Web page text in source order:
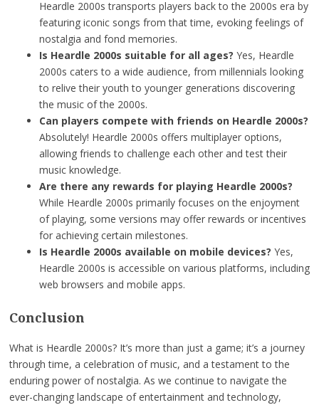
Heardle 2000s transports players back to the 2000s era by
featuring iconic songs from that time, evoking feelings of
nostalgia and fond memories.
Is Heardle 2000s suitable for all ages? Yes, Heardle
2000s caters to a wide audience, from millennials looking
to relive their youth to younger generations discovering
the music of the 2000s.
Can players compete with friends on Heardle 2000s?
Absolutely! Heardle 2000s offers multiplayer options,
allowing friends to challenge each other and test their
music knowledge.
Are there any rewards for playing Heardle 2000s?
While Heardle 2000s primarily focuses on the enjoyment
of playing, some versions may offer rewards or incentives
for achieving certain milestones.
Is Heardle 2000s available on mobile devices? Yes,
Heardle 2000s is accessible on various platforms, including
web browsers and mobile apps.
Conclusion
What is Heardle 2000s? It’s more than just a game; it’s a journey
through time, a celebration of music, and a testament to the
enduring power of nostalgia. As we continue to navigate the
ever-changing landscape of entertainment and technology,